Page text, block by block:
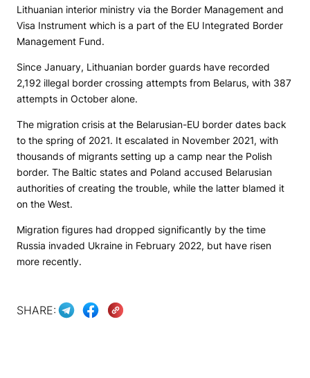
Lithuanian interior ministry via the Border Management and
Visa Instrument which is a part of the EU Integrated Border
Management Fund.
Since January, Lithuanian border guards have recorded
2,192 illegal border crossing attempts from Belarus, with 387
attempts in October alone.
The migration crisis at the Belarusian-EU border dates back
to the spring of 2021. It escalated in November 2021, with
thousands of migrants setting up a camp near the Polish
border. The Baltic states and Poland accused Belarusian
authorities of creating the trouble, while the latter blamed it
on the West.
Migration figures had dropped significantly by the time
Russia invaded Ukraine in February 2022, but have risen
more recently.
SHARE: